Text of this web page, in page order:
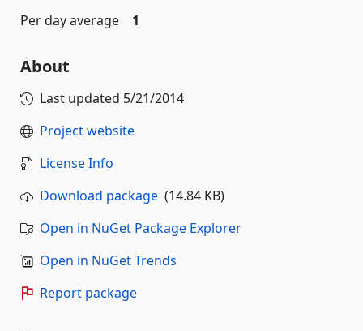
Per day average
1
About
Last updated 5/21/2014
Project website
License Info
Download package (14.84 KB)
Open in NuGet Package Explorer
Open in NuGet Trends
Report package